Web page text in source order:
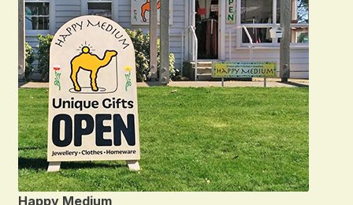
Happy Medium